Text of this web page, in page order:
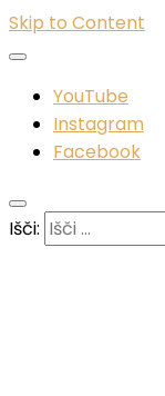
Skip to Content
YouTube
Instagram
Facebook
Išči: